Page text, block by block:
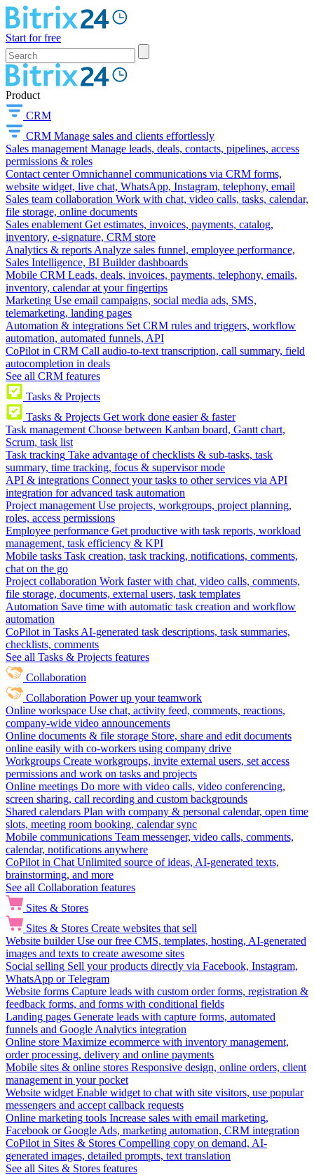
Start for free
Product
CRM
CRM Manage sales and clients effortlessly
Sales management Manage leads, deals, contacts, pipelines, access
permissions & roles
Contact center Omnichannel communications via CRM forms,
website widget, live chat, WhatsApp, Instagram, telephony, email
Sales team collaboration Work with chat, video calls, tasks, calendar,
file storage, online documents
Sales enablement Get estimates, invoices, payments, catalog,
inventory, e-signature, CRM store
Analytics & reports Analyze sales funnel, employee performance,
Sales Intelligence, BI Builder dashboards
Mobile CRM Leads, deals, invoices, payments, telephony, emails,
inventory, calendar at your fingertips
Marketing Use email campaigns, social media ads, SMS,
telemarketing, landing pages
Automation & integrations Set CRM rules and triggers, workflow
automation, automated funnels, API
CoPilot in CRM Call audio-to-text transcription, call summary, field
autocompletion in deals
See all CRM features
Tasks & Projects
Tasks & Projects Get work done easier & faster
Task management Choose between Kanban board, Gantt chart,
Scrum, task list
Task tracking Take advantage of checklists & sub-tasks, task
summary, time tracking, focus & supervisor mode
API & integrations Connect your tasks to other services via API
integration for advanced task automation
Project management Use projects, workgroups, project planning,
roles, access permissions
Employee performance Get productive with task reports, workload
management, task efficiency & KPI
Mobile tasks Task creation, task tracking, notifications, comments,
chat on the go
Project collaboration Work faster with chat, video calls, comments,
file storage, documents, external users, task templates
Automation Save time with automatic task creation and workflow
automation
CoPilot in Tasks AI-generated task descriptions, task summaries,
checklists, comments
See all Tasks & Projects features
Collaboration
Collaboration Power up your teamwork
Online workspace Use chat, activity feed, comments, reactions,
company-wide video announcements
Online documents & file storage Store, share and edit documents
online easily with co-workers using company drive
Workgroups Create workgroups, invite external users, set access
permissions and work on tasks and projects
Online meetings Do more with video calls, video conferencing,
screen sharing, call recording and custom backgrounds
Shared calendars Plan with company & personal calendar, open time
slots, meeting room booking, calendar sync
Mobile communications Team messenger, video calls, comments,
calendar, notifications anywhere
CoPilot in Chat Unlimited source of ideas, AI-generated texts,
brainstorming, and more
See all Collaboration features
Sites & Stores
Sites & Stores Create websites that sell
Website builder Use our free CMS, templates, hosting, AI-generated
images and texts to create awesome sites
Social selling Sell your products directly via Facebook, Instagram,
WhatsApp or Telegram
Website forms Capture leads with custom order forms, registration &
feedback forms, and forms with conditional fields
Landing pages Generate leads with capture forms, automated
funnels and Google Analytics integration
Online store Maximize ecommerce with inventory management,
order processing, delivery and online payments
Mobile sites & online stores Responsive design, online orders, client
management in your pocket
Website widget Enable widget to chat with site visitors, use popular
messengers and accept callback requests
Online marketing tools Increase sales with email marketing,
Facebook or Google Ads, marketing automation, CRM integration
CoPilot in Sites & Stores Compelling copy on demand, AI-
generated images, detailed prompts, text translation
See all Sites & Stores features